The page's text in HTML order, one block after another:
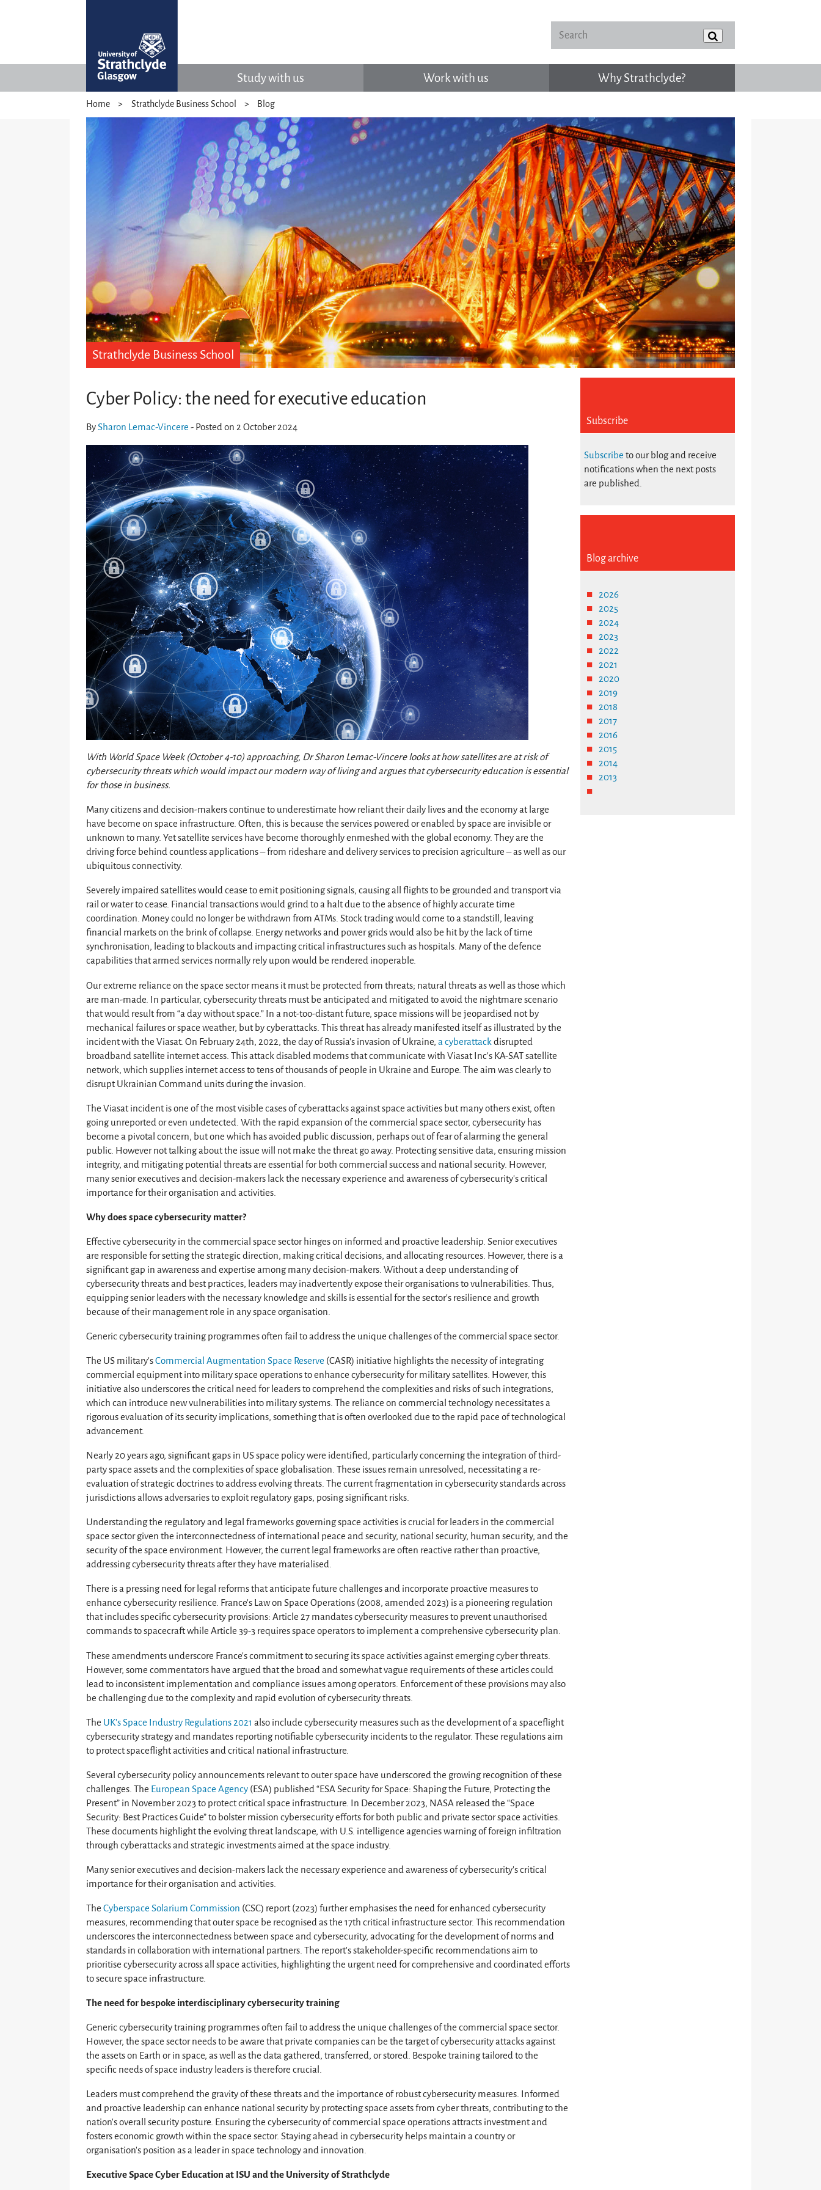
Study with us Work with us Why Strathclyde?
Home Strathclyde Business School Blog
Strathclyde Business School
Cyber Policy: the need for executive education
BySharon Lemac-Vincere - Posted on 2 October 2024
With World Space Week (October 4-10) approaching, Dr Sharon Lemac-Vincere looks at how satellites are at risk of
cybersecurity threats which would impact our modern way of living and argues that cybersecurity education is essential
for those in business.
Many citizens and decision-makers continue to underestimate how reliant their daily lives and the economy at large
have become on space infrastructure. Often, this is because the services powered or enabled by space are invisible or
unknown to many. Yet satellite services have become thoroughly enmeshed with the global economy. They are the
driving force behind countless applications – from rideshare and delivery services to precision agriculture – as well as our
ubiquitous connectivity.
Severely impaired satellites would cease to emit positioning signals, causing all flights to be grounded and transport via
rail or water to cease. Financial transactions would grind to a halt due to the absence of highly accurate time
coordination. Money could no longer be withdrawn from ATMs. Stock trading would come to a standstill, leaving
financial markets on the brink of collapse. Energy networks and power grids would also be hit by the lack of time
synchronisation, leading to blackouts and impacting critical infrastructures such as hospitals. Many of the defence
capabilities that armed services normally rely upon would be rendered inoperable.
Our extreme reliance on the space sector means it must be protected from threats; natural threats as well as those which
are man-made. In particular, cybersecurity threats must be anticipated and mitigated to avoid the nightmare scenario
that would result from “a day without space.” In a not-too-distant future, space missions will be jeopardised not by
mechanical failures or space weather, but by cyberattacks. This threat has already manifested itself as illustrated by the
incident with the Viasat. On February 24th, 2022, the day of Russia’s invasion of Ukraine,a cyberattackdisrupted
broadband satellite internet access. This attack disabled modems that communicate with Viasat Inc’s KA-SAT satellite
network, which supplies internet access to tens of thousands of people in Ukraine and Europe. The aim was clearly to
disrupt Ukrainian Command units during the invasion.
The Viasat incident is one of the most visible cases of cyberattacks against space activities but many others exist, often
going unreported or even undetected. With the rapid expansion of the commercial space sector, cybersecurity has
become a pivotal concern, but one which has avoided public discussion, perhaps out of fear of alarming the general
public. However not talking about the issue will not make the threat go away. Protecting sensitive data, ensuring mission
integrity, and mitigating potential threats are essential for both commercial success and national security. However,
many senior executives and decision-makers lack the necessary experience and awareness of cybersecurity’s critical
importance for their organisation and activities.
Why does space cybersecurity matter?
Effective cybersecurity in the commercial space sector hinges on informed and proactive leadership. Senior executives
are responsible for setting the strategic direction, making critical decisions, and allocating resources. However, there is a
significant gap in awareness and expertise among many decision-makers. Without a deep understanding of
cybersecurity threats and best practices, leaders may inadvertently expose their organisations to vulnerabilities. Thus,
equipping senior leaders with the necessary knowledge and skills is essential for the sector’s resilience and growth
because of their management role in any space organisation.
Generic cybersecurity training programmes often fail to address the unique challenges of the commercial space sector.
The US military’sCommercial Augmentation Space Reserve (CASR) initiative highlights the necessity of integrating
commercial equipment into military space operations to enhance cybersecurity for military satellites. However, this
initiative also underscores the critical need for leaders to comprehend the complexities and risks of such integrations,
which can introduce new vulnerabilities into military systems. The reliance on commercial technology necessitates a
rigorous evaluation of its security implications, something that is often overlooked due to the rapid pace of technological
advancement.
Nearly 20 years ago, significant gaps in US space policy were identified, particularly concerning the integration of third-
party space assets and the complexities of space globalisation. These issues remain unresolved, necessitating a re-
evaluation of strategic doctrines to address evolving threats. The current fragmentation in cybersecurity standards across
jurisdictions allows adversaries to exploit regulatory gaps, posing significant risks.
Understanding the regulatory and legal frameworks governing space activities is crucial for leaders in the commercial
space sector given the interconnectedness of international peace and security, national security, human security, and the
security of the space environment. However, the current legal frameworks are often reactive rather than proactive,
addressing cybersecurity threats after they have materialised.
There is a pressing need for legal reforms that anticipate future challenges and incorporate proactive measures to
enhance cybersecurity resilience. France’s Law on Space Operations (2008, amended 2023) is a pioneering regulation
that includes specific cybersecurity provisions: Article 27 mandates cybersecurity measures to prevent unauthorised
commands to spacecraft while Article 39-3 requires space operators to implement a comprehensive cybersecurity plan.
These amendments underscore France’s commitment to securing its space activities against emerging cyber threats.
However, some commentators have argued that the broad and somewhat vague requirements of these articles could
lead to inconsistent implementation and compliance issues among operators. Enforcement of these provisions may also
be challenging due to the complexity and rapid evolution of cybersecurity threats.
The UK’s Space Industry Regulations 2021 also include cybersecurity measures such as the development of a spaceflight
cybersecurity strategy and mandates reporting notifiable cybersecurity incidents to the regulator. These regulations aim
to protect spaceflight activities and critical national infrastructure.
Several cybersecurity policy announcements relevant to outer space have underscored the growing recognition of these
challenges. The European Space Agency (ESA) published “ESA Security for Space: Shaping the Future, Protecting the
Present” in November 2023 to protect critical space infrastructure. In December 2023, NASA released the “Space
Security: Best Practices Guide” to bolster mission cybersecurity efforts for both public and private sector space activities.
These documents highlight the evolving threat landscape, with U.S. intelligence agencies warning of foreign infiltration
through cyberattacks and strategic investments aimed at the space industry.
Many senior executives and decision-makers lack the necessary experience and awareness of cybersecurity’s critical
importance for their organisation and activities.
TheCyberspace Solarium Commission (CSC) report (2023) further emphasises the need for enhanced cybersecurity
measures, recommending that outer space be recognised as the 17th critical infrastructure sector. This recommendation
underscores the interconnectedness between space and cybersecurity, advocating for the development of norms and
standards in collaboration with international partners. The report’s stakeholder-specific recommendations aim to
prioritise cybersecurity across all space activities, highlighting the urgent need for comprehensive and coordinated efforts
to secure space infrastructure.
The need for bespoke interdisciplinary cybersecurity training
Generic cybersecurity training programmes often fail to address the unique challenges of the commercial space sector.
However, the space sector needs to be aware that private companies can be the target of cybersecurity attacks against
the assets on Earth or in space, as well as the data gathered, transferred, or stored. Bespoke training tailored to the
specific needs of space industry leaders is therefore crucial.
Leaders must comprehend the gravity of these threats and the importance of robust cybersecurity measures. Informed
and proactive leadership can enhance national security by protecting space assets from cyber threats, contributing to the
nation’s overall security posture. Ensuring the cybersecurity of commercial space operations attracts investment and
fosters economic growth within the space sector. Staying ahead in cybersecurity helps maintain a country or
organisation’s position as a leader in space technology and innovation.
Executive Space Cyber Education at ISU and the University of Strathclyde
Subscribe
Subscribe to our blog and receive
notifications when the next posts
are published.
Blog archive
2026
2025
2024
2023
2022
2021
2020
2019
2018
2017
2016
2015
2014
2013